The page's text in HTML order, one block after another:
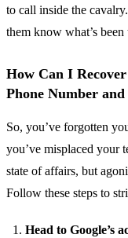
to call inside the
them know what’s
How Can I
Phone Number
So, you’ve forgotten
you’ve misplaced your
state of affairs, but
Follow these steps to
Head to Google’s